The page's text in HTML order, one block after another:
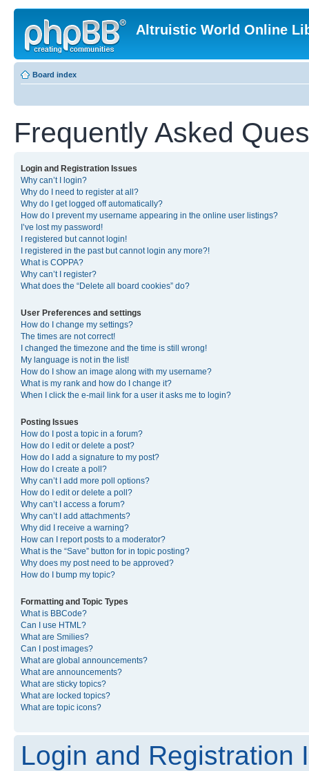
Altruistic World Online
Board index
Frequently Asked
Login and Registration Issues
Why can’t I login?
Why do I need to register at all?
Why do I get logged off automatically?
How do I prevent my username appearing in the online user listings?
I’ve lost my password!
I registered but cannot login!
I registered in the past but cannot login any more?!
What is COPPA?
Why can’t I register?
What does the “Delete all board cookies” do?
User Preferences and settings
How do I change my settings?
The times are not correct!
I changed the timezone and the time is still wrong!
My language is not in the list!
How do I show an image along with my username?
What is my rank and how do I change it?
When I click the e-mail link for a user it asks me to login?
Posting Issues
How do I post a topic in a forum?
How do I edit or delete a post?
How do I add a signature to my post?
How do I create a poll?
Why can’t I add more poll options?
How do I edit or delete a poll?
Why can’t I access a forum?
Why can’t I add attachments?
Why did I receive a warning?
How can I report posts to a moderator?
What is the “Save” button for in topic posting?
Why does my post need to be approved?
How do I bump my topic?
Formatting and Topic Types
What is BBCode?
Can I use HTML?
What are Smilies?
Can I post images?
What are global announcements?
What are announcements?
What are sticky topics?
What are locked topics?
What are topic icons?
Login and Registration